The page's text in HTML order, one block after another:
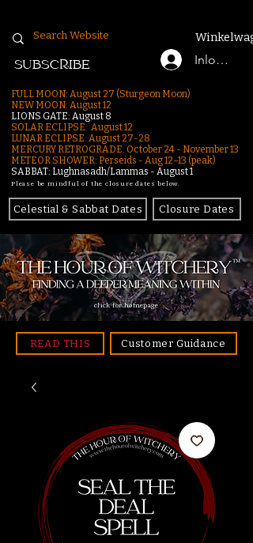
Inloggen
SUBSCRIBE
FULL MOON: August 27 (Sturgeon Moon)
NEW MOON: August 12
LIONS GATE: August 8
SOLAR ECLIPSE: August 12
LUNAR ECLIPSE: August 27-28
MERCURY RETROGRADE: October 24 - November 13
METEOR SHOWER: Perseids - Aug 12–13 (peak)
SABBAT: Lughnasadh/Lammas - August 1
Please be mindful of the closure dates below.
Celestial & Sabbat Dates Closure Dates
click for homepage
READ THIS Customer Guidance